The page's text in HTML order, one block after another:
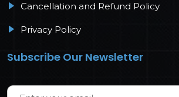
Cancellation and Refund Policy
Privacy Policy
Subscribe Our Newsletter